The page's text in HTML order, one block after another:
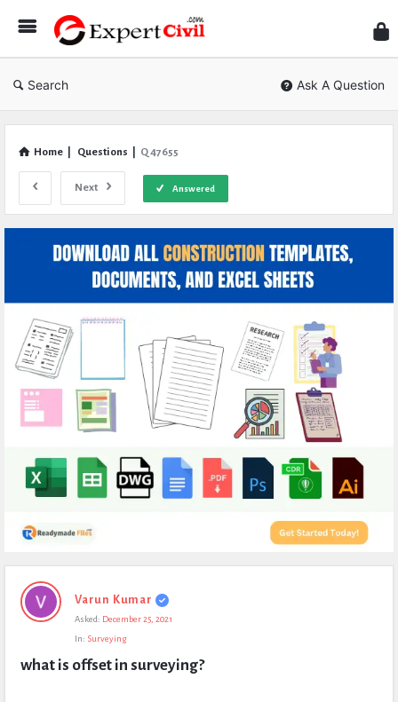
Civil
Search Ask A Question
Home Questions Q 47655
Next Answered
Expert
Civil
Questions
Varun Kumar
Asked: December 25, 2021
In: Surveying
what is offset in surveying?